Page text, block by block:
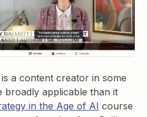
a content creator in some
broadly applicable than it
in the Age of AI course